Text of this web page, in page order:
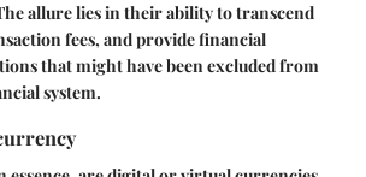
allure lies in their ability to transcend
fees, and provide financial
that might have been excluded from
system.